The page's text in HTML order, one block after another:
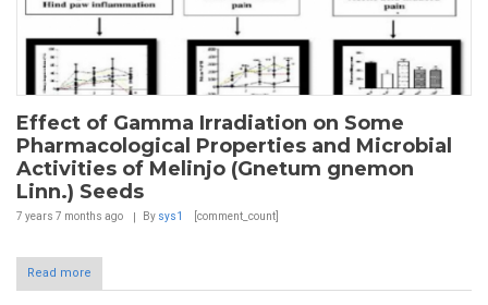
Effect of Gamma Irradiation on Some
Pharmacological Properties and Microbial
Activities of Melinjo (Gnetum gnemon
Linn.) Seeds
7 years 7 months ago By sys1 [comment_count]
Read more